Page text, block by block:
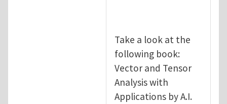
Take a look at the
following book:
Vector and Tensor
Analysis with
Applications by A.I.